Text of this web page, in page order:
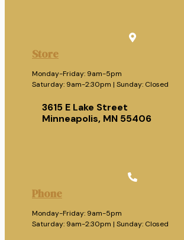
Store
Monday-Friday: 9am-5pm
Saturday: 9am-2:30pm | Sunday: Closed
3615 E Lake Street
Minneapolis, MN 55406
Phone
Monday-Friday: 9am-5pm
Saturday: 9am-2:30pm | Sunday: Closed